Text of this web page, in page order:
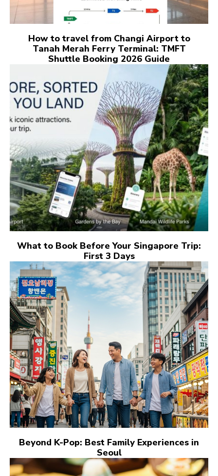
How to travel from Changi Airport to
Tanah Merah Ferry Terminal: TMFT
Shuttle Booking 2026 Guide
What to Book Before Your Singapore Trip:
First 3 Days
Beyond K-Pop: Best Family Experiences in
Seoul